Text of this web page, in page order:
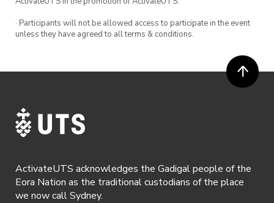
· Participants will not be allowed access to participate in the event
unless they have agreed to all terms & conditions.
ActivateUTS acknowledges the Gadigal people of the
Eora Nation as the traditional custodians of the place
we now call Sydney.